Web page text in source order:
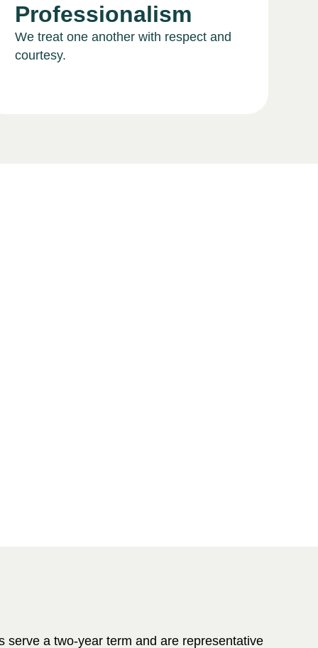
Professionalism
We treat one another with respect and
courtesy.
serve a two-year term and are representative